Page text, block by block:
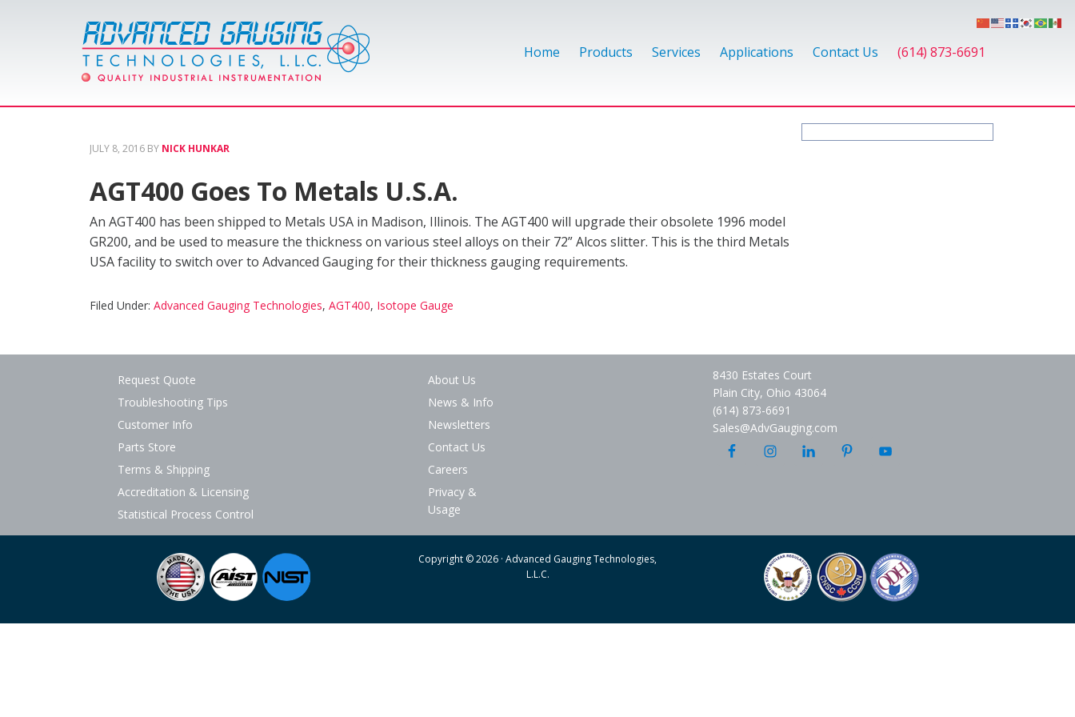
Home Products Services Applications Contact Us (614) 873-6691
JULY 8, 2016 BY NICK HUNKAR
AGT400 Goes To Metals U.S.A.
An AGT400 has been shipped to Metals USA in Madison, Illinois. The AGT400 will upgrade their obsolete 1996 model
GR200, and be used to measure the thickness on various steel alloys on their 72” Alcos slitter. This is the third Metals
USA facility to switch over to Advanced Gauging for their thickness gauging requirements.
Filed Under: Advanced Gauging Technologies, AGT400, Isotope Gauge
Request Quote
Troubleshooting Tips
Customer Info
Parts Store
Terms & Shipping
Accreditation & Licensing
Statistical Process Control
About Us
News & Info
Newsletters
Contact Us
Careers
Privacy &
Usage
8430 Estates Court
Plain City, Ohio 43064
(614) 873-6691
Sales@AdvGauging.com
Copyright © 2026 · Advanced Gauging Technologies,
L.L.C.